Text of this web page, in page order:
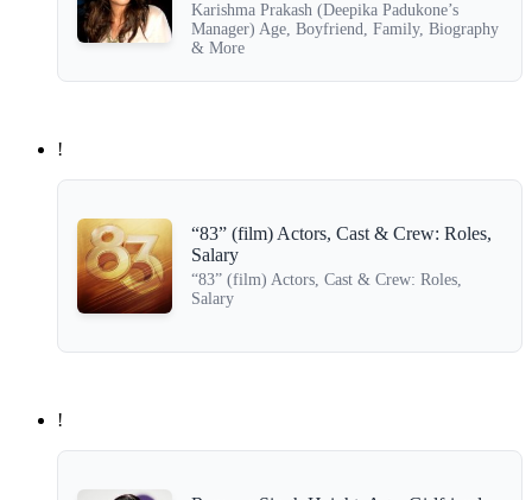
Karishma Prakash (Deepika Padukone’s
Manager) Age, Boyfriend, Family, Biography
& More
!
“83” (film) Actors, Cast & Crew: Roles,
Salary
“83” (film) Actors, Cast & Crew: Roles,
Salary
!